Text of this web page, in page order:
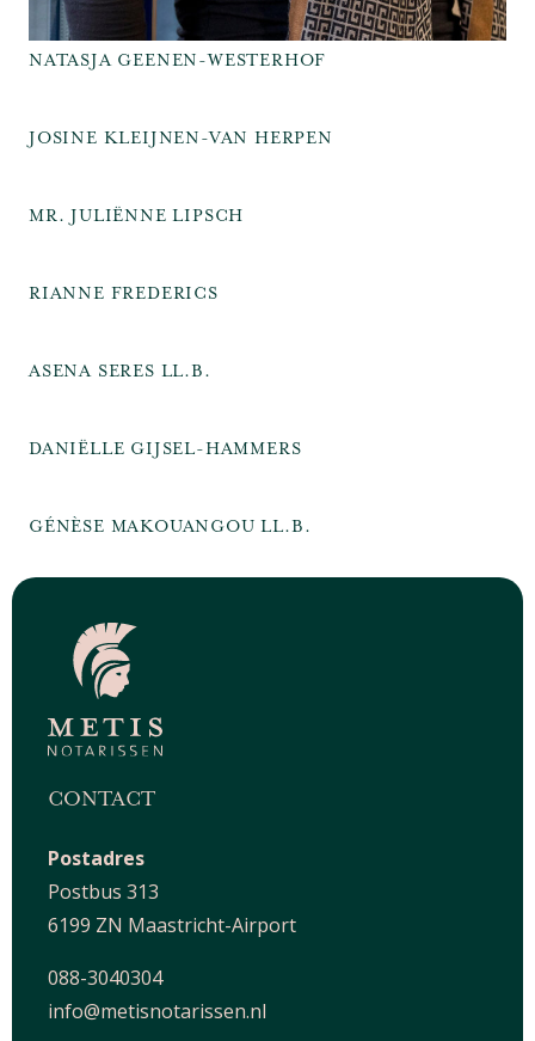
NATASJA GEENEN-WESTERHOF
JOSINE KLEIJNEN-VAN HERPEN
MR. JULIËNNE LIPSCH
RIANNE FREDERICS
ASENA SERES LL.B.
DANIËLLE GIJSEL-HAMMERS
GÉNÈSE MAKOUANGOU LL.B.
CONTACT
Postadres
Postbus 313
6199 ZN Maastricht-Airport
088-3040304
info@metisnotarissen.nl